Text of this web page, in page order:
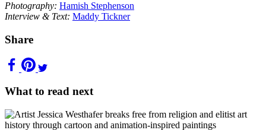
Photography: Hamish Stephenson
Interview & Text: Maddy Tickner
Share
What to read next